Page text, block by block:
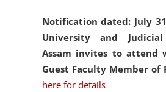
Notification dated: July
University and Judicial
Assam invites to attend
Guest Faculty Member of
here for details